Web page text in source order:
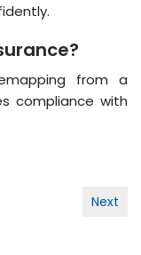
from a
compliance with
Next